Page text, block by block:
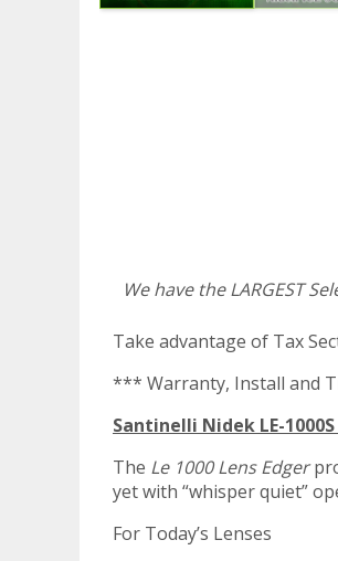
We have the LARGEST
Take advantage of Tax
*** Warranty, Install and
Santinelli Nidek LE-
The Le 1000 Lens Edger
yet with “whisper quiet”
For Today’s Lenses